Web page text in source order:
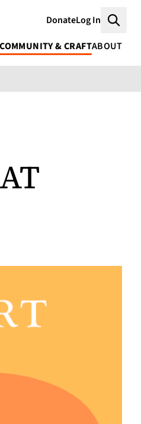
DonateLog In
COMMUNITY & CRAFTABOUT